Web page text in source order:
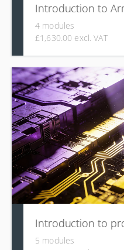
Introduction to
4 modules
£1,630.00 excl. VAT
This course is designed to
understanding of the Arm
project and the underlying
Introduction to
5 modules